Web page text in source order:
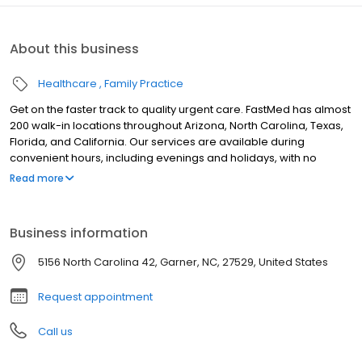
About this business
Healthcare Family Practice
Get on the faster track to quality urgent care. FastMed has almost
200 walk-in locations throughout Arizona, North Carolina, Texas,
Florida, and California. Our services are available during
convenient hours, including evenings and holidays, with no
appointment necessary. In addition to providing immediate
Read more
Business information
5156 North Carolina 42, Garner, NC, 27529, United States
Request appointment
Call us